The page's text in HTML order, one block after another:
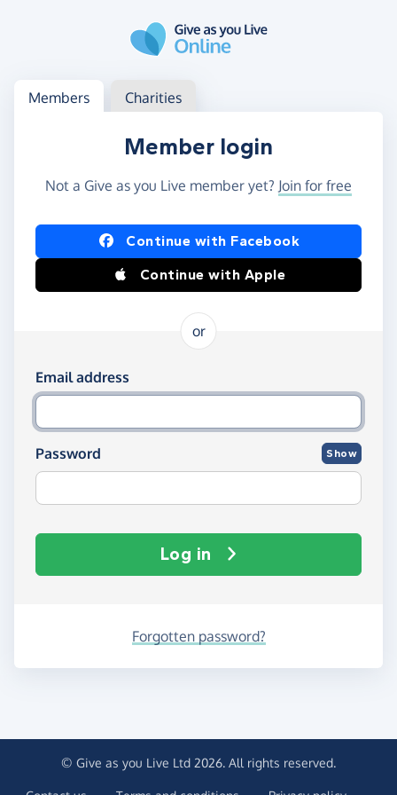
Log in
Access your member or charity account
Members Charities
Member login
Not a Give as you Live member yet? Join for free
Log in using Facebook or Apple
Continue with Facebook
Continue with Apple
or
Log in using your email and password
Email address
Password Show
Log in
Forgotten password?
© Give as you Live Ltd 2026. All rights reserved.